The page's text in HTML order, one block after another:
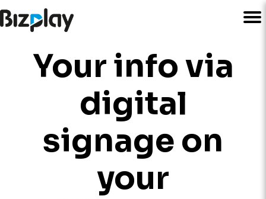
Your info via
digital
signage on
your